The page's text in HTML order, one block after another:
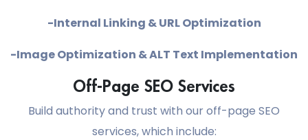
-Internal Linking & URL Optimization
-Image Optimization & ALT Text Implementation
Off-Page SEO Services
Build authority and trust with our off-page SEO
services, which include: